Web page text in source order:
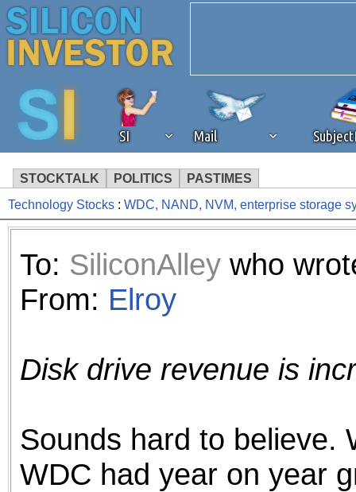
SI Mail
STOCKTALK POLITICS PASTIMES
We've detected that you're
browser plug-in or feature.
revenue to the continued
the best interests of our
browser's tracking
Technology Stocks : WDC, NAND, NVM, enterprise storage
To: SiliconAlleywho
From: Elroy
Disk drive revenue is
Sounds hard to believe.
WDC had year on year